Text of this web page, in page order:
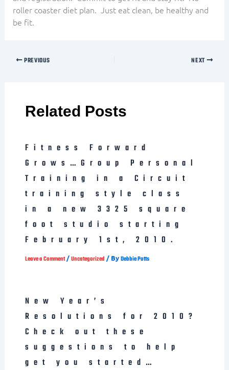
roller coaster diet plan. Just eat clean, be healthy and
be fit.
PREVIOUS NEXT
Related Posts
Fitness Forward
Grows…Group Personal
Training in a Circuit
training style class
in a new 3325 square
foot studio starting
February 1st, 2010.
Leave a Comment /Uncategorized / ByDebbie Potts
New Year’s
Resolutions for 2010?
Check out these
suggestions to help
get you started…